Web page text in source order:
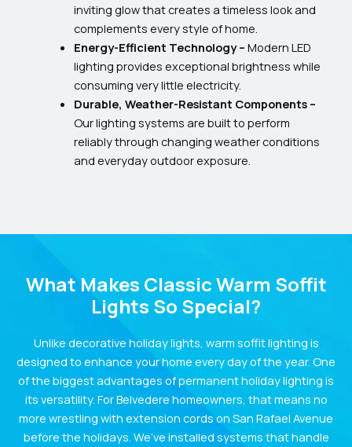
inviting glow that creates a timeless look and
complements every style of home.
Energy-Efficient Technology – Modern LED
lighting provides exceptional brightness while
consuming very little electricity.
Durable, Weather-Resistant Components –
Our lighting systems are built to perform
reliably through changing weather conditions
and everyday outdoor exposure.
What Makes Classic Warm Soffit
Lights So Special?
Unlike decorative holiday lights, warm soffit lighting is
designed to enhance your home every day of the year. One
of the biggest advantages of permanent holiday lighting is
its versatility. For Belvedere homeowners, that means no
more wrestling with extension cords on San Rafael Avenue
before the holidays. We’ve installed systems that handle